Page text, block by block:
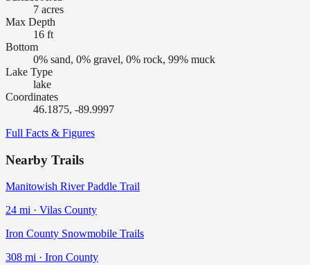
7 acres
Max Depth
16 ft
Bottom
0% sand, 0% gravel, 0% rock, 99% muck
Lake Type
lake
Coordinates
46.1875, -89.9997
Full Facts & Figures
Nearby Trails
Manitowish River Paddle Trail
24 mi · Vilas County
Iron County Snowmobile Trails
308 mi · Iron County